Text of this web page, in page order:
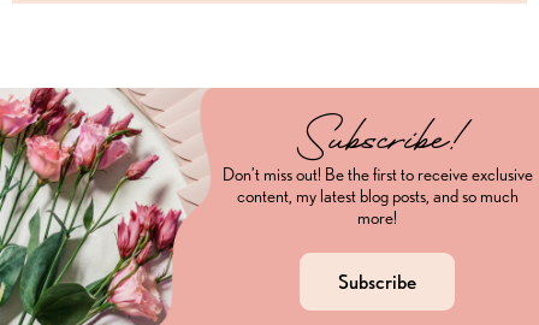
Subscribe!
Don’t miss out! Be the first to receive exclusive
content, my latest blog posts, and so much
more!
Subscribe